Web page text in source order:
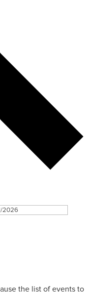
the list of events to